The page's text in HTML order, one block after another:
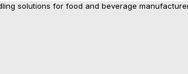
solutions for food and beverage